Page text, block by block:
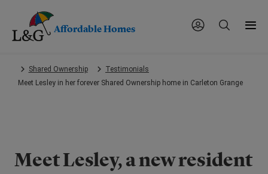
main
Affordable Homes
Shared Ownership
Testimonials
Meet Lesley in her forever Shared Ownership home in Carleton Grange
Meet Lesley, a new resident